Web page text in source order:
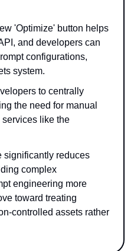
'Optimize' button helps
and developers can
configurations,
system.
to centrally
the need for manual
like the
significantly reduces
complex
engineering more
toward treating
controlled assets rather